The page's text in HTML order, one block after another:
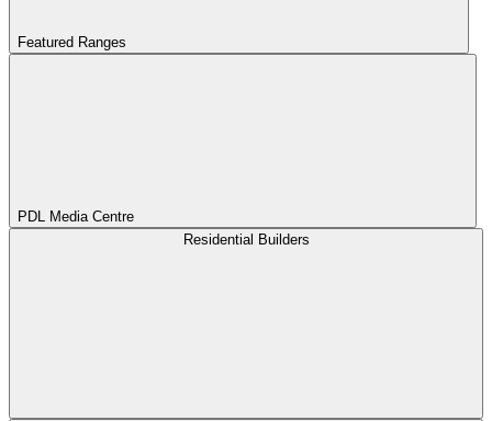
Featured Ranges
PDL Media Centre
Residential Builders